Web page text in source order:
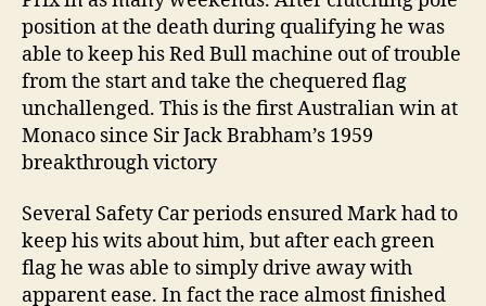
position at the death during qualifying he was
able to keep his Red Bull machine out of trouble
from the start and take the chequered flag
unchallenged. This is the first Australian win at
Monaco since Sir Jack Brabham’s 1959
breakthrough victory
Several Safety Car periods ensured Mark had to
keep his wits about him, but after each green
flag he was able to simply drive away with
apparent ease. In fact the race almost finished